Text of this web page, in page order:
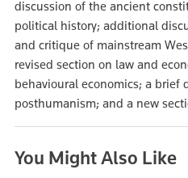
discussion of the ancient
political history; additional
and critique of mainstream
revised section on law and
behavioural economics; a brief
posthumanism; and a new
You Might Also Like